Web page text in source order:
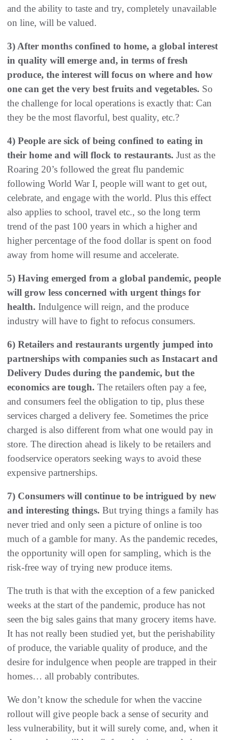
and the ability to taste and try, completely unavailable
on line, will be valued.
3) After months confined to home, a global interest
in quality will emerge and, in terms of fresh
produce, the interest will focus on where and how
one can get the very best fruits and vegetables. So
the challenge for local operations is exactly that: Can
they be the most flavorful, best quality, etc.?
4) People are sick of being confined to eating in
their home and will flock to restaurants. Just as the
Roaring 20’s followed the great flu pandemic
following World War I, people will want to get out,
celebrate, and engage with the world. Plus this effect
also applies to school, travel etc., so the long term
trend of the past 100 years in which a higher and
higher percentage of the food dollar is spent on food
away from home will resume and accelerate.
5) Having emerged from a global pandemic, people
will grow less concerned with urgent things for
health. Indulgence will reign, and the produce
industry will have to fight to refocus consumers.
6) Retailers and restaurants urgently jumped into
partnerships with companies such as Instacart and
Delivery Dudes during the pandemic, but the
economics are tough. The retailers often pay a fee,
and consumers feel the obligation to tip, plus these
services charged a delivery fee. Sometimes the price
charged is also different from what one would pay in
store. The direction ahead is likely to be retailers and
foodservice operators seeking ways to avoid these
expensive partnerships.
7) Consumers will continue to be intrigued by new
and interesting things. But trying things a family has
never tried and only seen a picture of online is too
much of a gamble for many. As the pandemic recedes,
the opportunity will open for sampling, which is the
risk-free way of trying new produce items.
The truth is that with the exception of a few panicked
weeks at the start of the pandemic, produce has not
seen the big sales gains that many grocery items have.
It has not really been studied yet, but the perishability
of produce, the variable quality of produce, and the
desire for indulgence when people are trapped in their
homes… all probably contributes.
We don’t know the schedule for when the vaccine
rollout will give people back a sense of security and
less vulnerability, but it will surely come, and, when it